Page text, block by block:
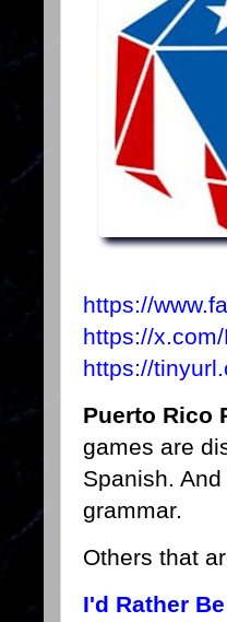
https://
https://
https://
Puerto Rico
games are
Spanish.
grammar.
Others that
I'd Rather